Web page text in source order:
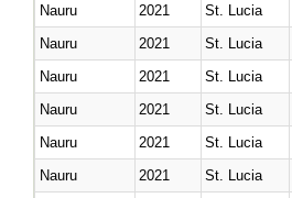
Nauru
2021 St. Lucia
Nauru
2021 St. Lucia
Nauru
2021 St. Lucia
Nauru
2021 St. Lucia
Nauru
2021 St. Lucia
Nauru
2021 St. Lucia